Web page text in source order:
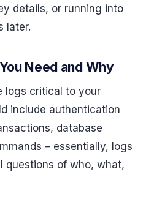
details, or running into
later.
Need and Why
logs critical to your
include authentication
database
– essentially, logs
questions of who, what,